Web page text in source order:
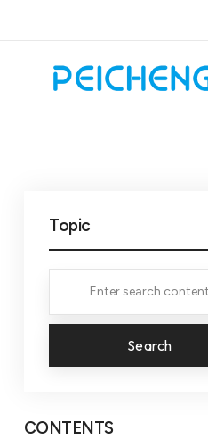
Topic
Search
CONTENTS